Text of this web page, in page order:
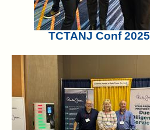
TCTANJ Conf 2025